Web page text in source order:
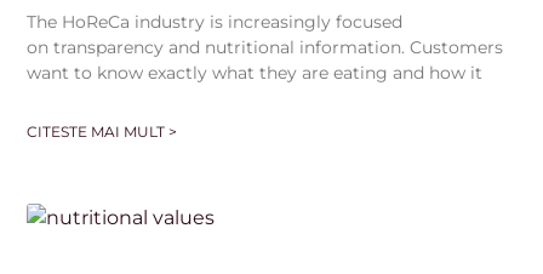
The HoReCa industry is increasingly focused
on transparency and nutritional information. Customers
want to know exactly what they are eating and how it
CITESTE MAI MULT >